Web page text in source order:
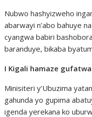
Nubwo hashyizweho
abarwayi n’abo bahuye
cyangwa babiri
baranduye, bikaba
I Kigali hamaze
Minisiteri y’Ubuzima
gahunda yo gupima
igenda yerekana ko